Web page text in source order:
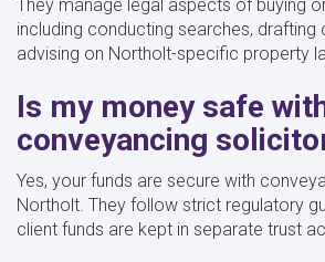
They manage legal aspects of buying
including conducting searches, drafting
advising on Northolt-specific property
Is my money safe
conveyancing
Yes, your funds are secure with
Northolt. They follow strict regulatory
client funds are kept in separate trust